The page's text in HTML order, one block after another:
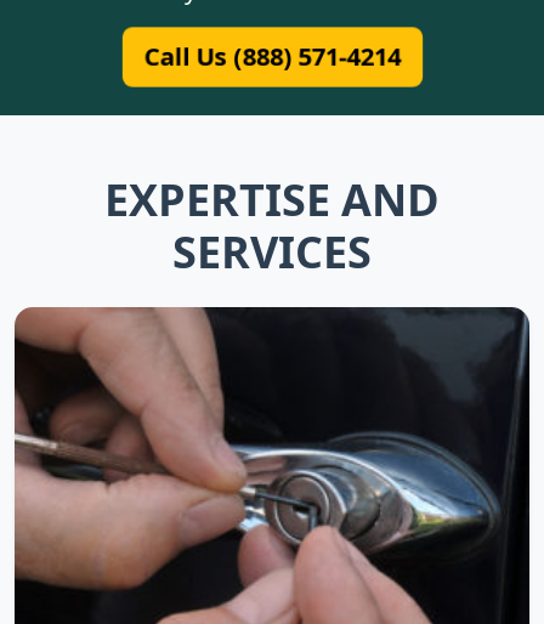
Call Us (888) 571-4214
EXPERTISE AND
SERVICES